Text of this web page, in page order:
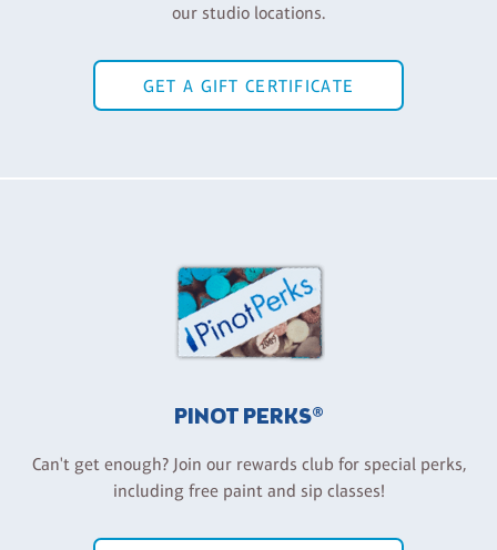
our studio locations.
GET A GIFT CERTIFICATE
PINOT PERKS®
Can't get enough? Join our rewards club for special perks,
including free paint and sip classes!